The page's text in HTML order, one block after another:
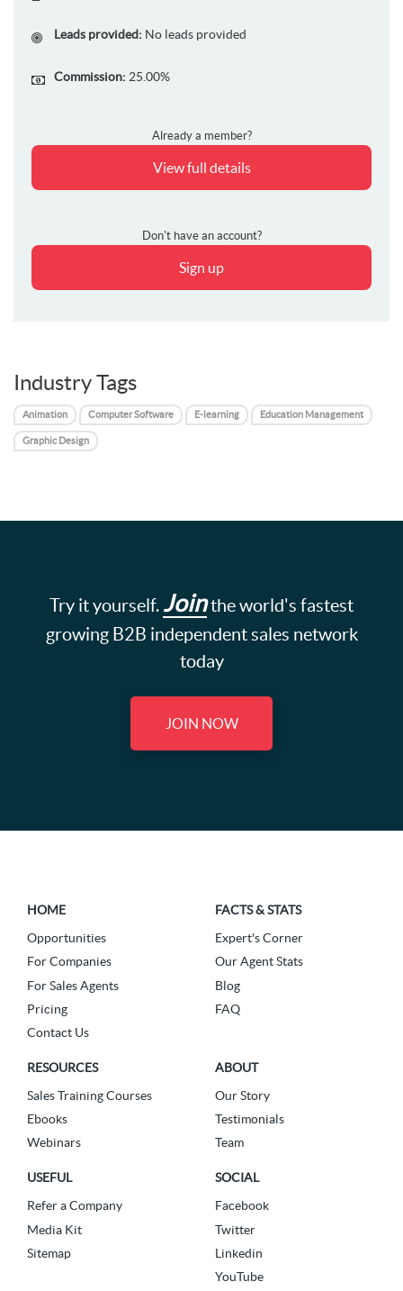
Leads provided: No leads provided
Commission: 25.00%
Already a member?
View full details
Don't have an account?
Sign up
Industry Tags
Animation Computer Software E-learning Education Management
Graphic Design
Try it yourself. Jointhe world's fastest
growing B2B independent sales network
today
JOIN NOW
HOME
Opportunities
For Companies
For Sales Agents
Pricing
Contact Us
FACTS & STATS
Expert's Corner
Our Agent Stats
Blog
FAQ
RESOURCES
Sales Training Courses
Ebooks
Webinars
ABOUT
Our Story
Testimonials
Team
USEFUL
Refer a Company
Media Kit
Sitemap
SOCIAL
Facebook
Twitter
Linkedin
YouTube